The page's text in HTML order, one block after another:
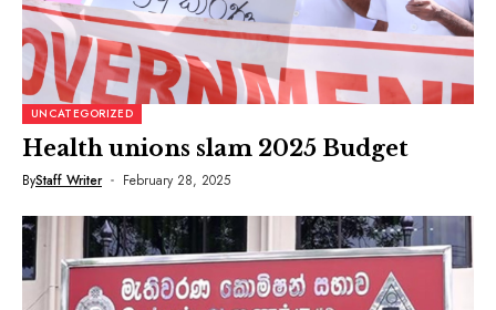
UNCATEGORIZED
Health unions slam 2025 Budget
ByStaff Writer February 28, 2025